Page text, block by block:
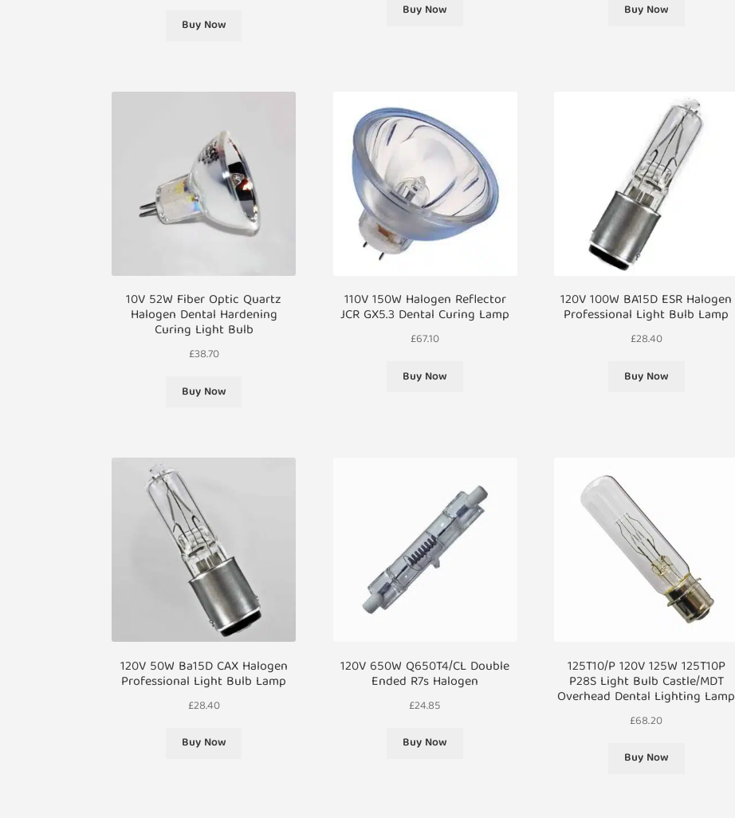
Buy Now
Buy Now
Buy Now
10V 52W Fiber Optic Quartz
Halogen Dental Hardening
Curing Light Bulb
£38.70
Buy Now
110V 150W Halogen Reflector
JCR GX5.3 Dental Curing Lamp
£67.10
Buy Now
120V 100W BA15D ESR Halogen
Professional Light Bulb Lamp
£28.40
Buy Now
120V 50W Ba15D CAX Halogen
Professional Light Bulb Lamp
£28.40
Buy Now
120V 650W Q650T4/CL Double
Ended R7s Halogen
£24.85
Buy Now
125T10/P 120V 125W 125T10P
P28S Light Bulb Castle/MDT
Overhead Dental Lighting Lamp
£68.20
Buy Now